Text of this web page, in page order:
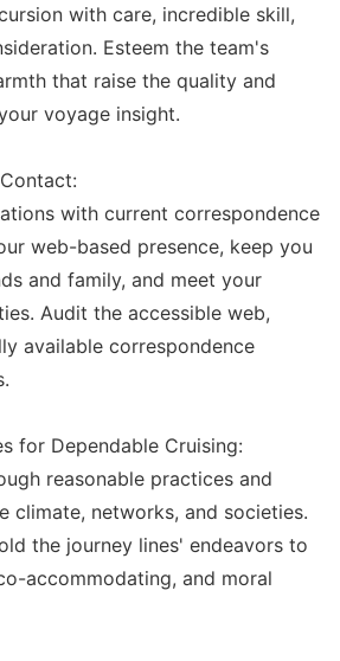
with care, incredible skill,
Esteem the team's
that raise the quality and
voyage insight.
with current correspondence
web-based presence, keep you
and family, and meet your
Audit the accessible web,
available correspondence
for Dependable Cruising:
reasonable practices and
climate, networks, and societies.
the journey lines' endeavors to
accommodating, and moral